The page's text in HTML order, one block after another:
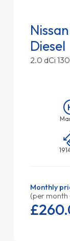
Diesel
2.0 dCi
Monthly
(per month
£260.